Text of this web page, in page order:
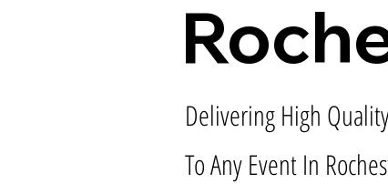
Delivering High
To Any Event In